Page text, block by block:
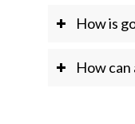
How is
How